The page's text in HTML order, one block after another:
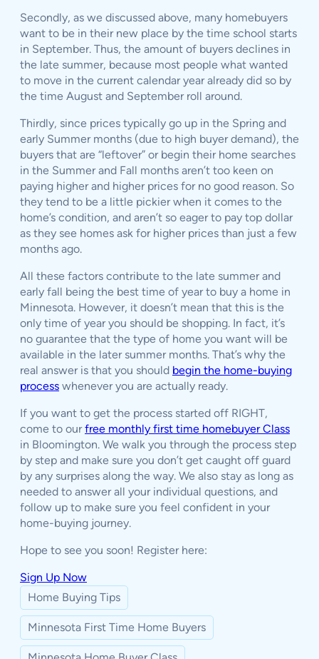
Secondly, as we discussed above, many homebuyers
want to be in their new place by the time school starts
in September. Thus, the amount of buyers declines in
the late summer, because most people what wanted
to move in the current calendar year already did so by
the time August and September roll around.
Thirdly, since prices typically go up in the Spring and
early Summer months (due to high buyer demand), the
buyers that are “leftover” or begin their home searches
in the Summer and Fall months aren’t too keen on
paying higher and higher prices for no good reason. So
they tend to be a little pickier when it comes to the
home’s condition, and aren’t so eager to pay top dollar
as they see homes ask for higher prices than just a few
months ago.
All these factors contribute to the late summer and
early fall being the best time of year to buy a home in
Minnesota. However, it doesn’t mean that this is the
only time of year you should be shopping. In fact, it’s
no guarantee that the type of home you want will be
available in the later summer months. That’s why the
real answer is that you should begin the home-buying
process whenever you are actually ready.
If you want to get the process started off RIGHT,
come to ourfree monthly first time homebuyer Class
in Bloomington. We walk you through the process step
by step and make sure you don’t get caught off guard
by any surprises along the way. We also stay as long as
needed to answer all your individual questions, and
follow up to make sure you feel confident in your
home-buying journey.
Hope to see you soon! Register here:
Sign Up Now
Home Buying Tips
Minnesota First Time Home Buyers